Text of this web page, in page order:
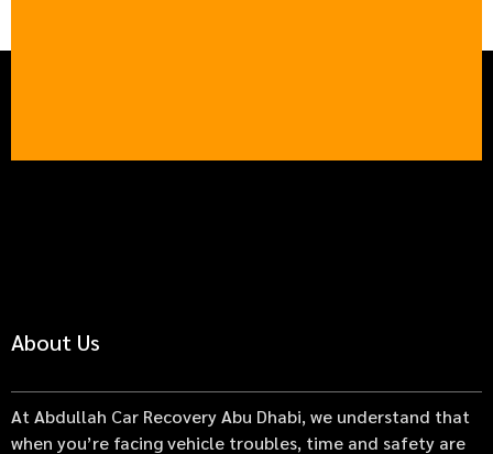
About Us
At Abdullah Car Recovery Abu Dhabi, we understand that
when you’re facing vehicle troubles, time and safety are